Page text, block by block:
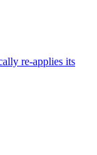
re-applies its